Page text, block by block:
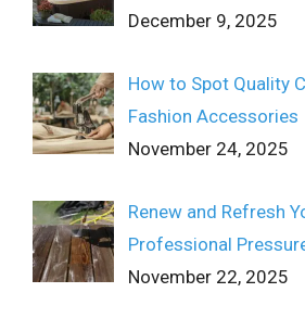
December 9, 2025
How to Spot Quality
Fashion Accessories
November 24, 2025
Renew and Refresh
Professional
November 22, 2025